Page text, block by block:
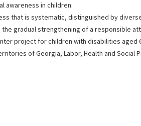
awareness in children.
that is systematic, distinguished by
gradual strengthening of a responsible
project for children with disabilities aged
of Georgia, Labor, Health and Social